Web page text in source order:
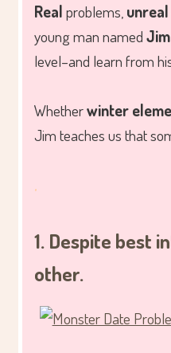
Real problems, unreal
young man named Jim
level–and learn from
Whetherwinter
Jim teaches us that
.
1. Despite best
other.